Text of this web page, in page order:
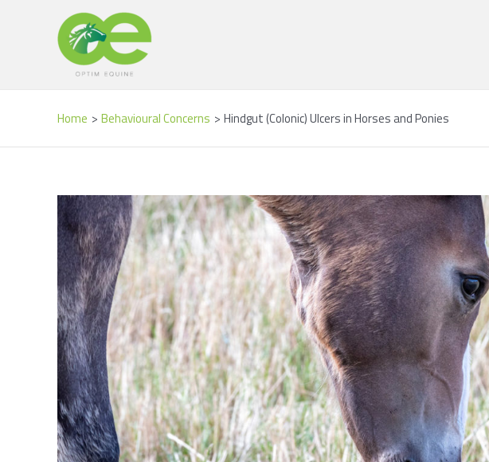
Home Behavioural Concerns Hindgut (Colonic) Ulcers in Horses and Ponies
Post
navigation